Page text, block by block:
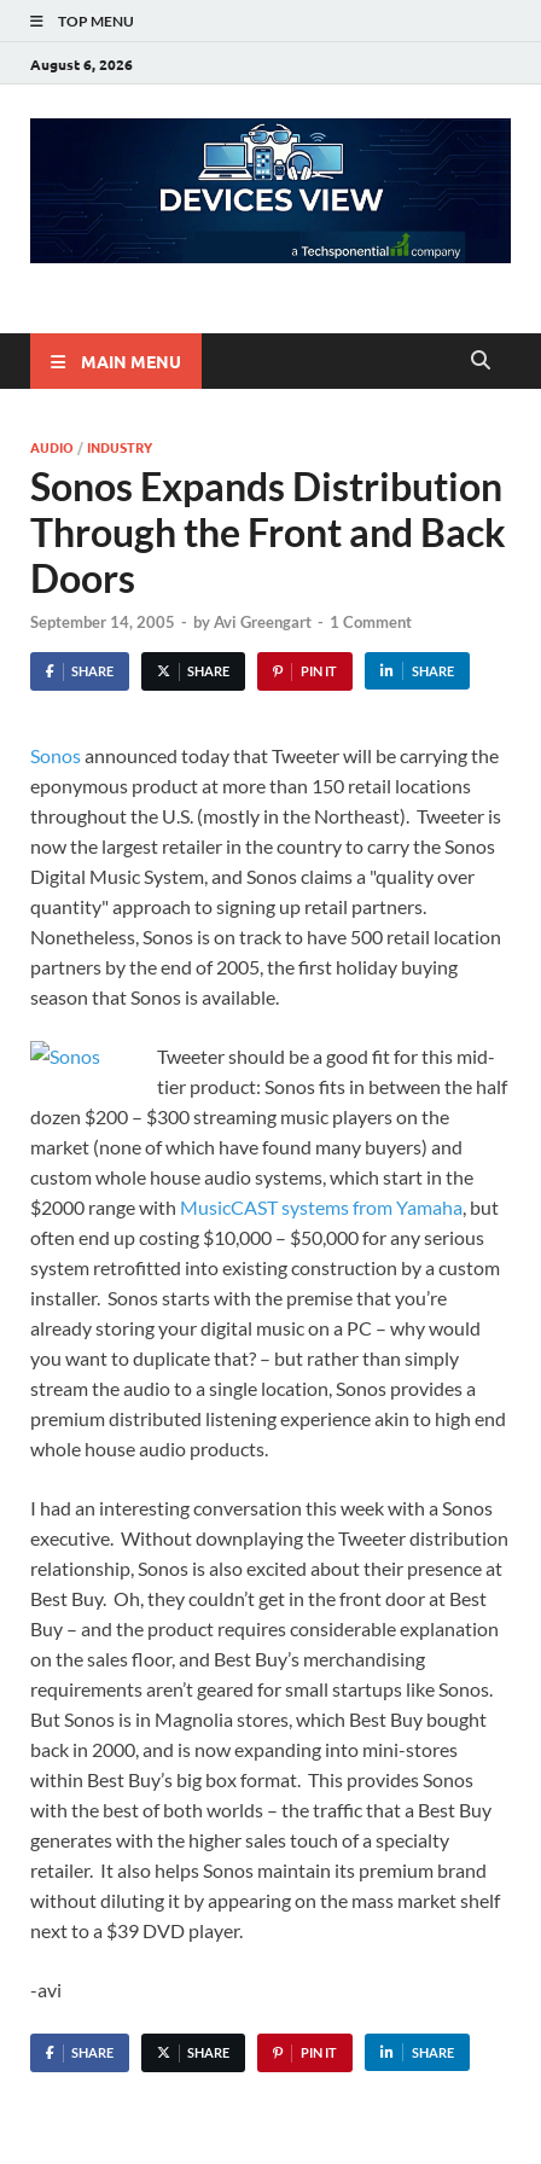
TOP MENU
August 6, 2026
Devices View
MAIN MENU
AUDIO /INDUSTRY
Sonos Expands Distribution
Through the Front and Back
Doors
September 14, 2005 - byAvi Greengart - 1 Comment
SHARE SHARE PIN IT SHARE
Sonosannounced today that Tweeter will be carrying the
eponymous product at more than 150 retail locations
throughout the U.S. (mostly in the Northeast). Tweeter is
now the largest retailer in the country to carry the Sonos
Digital Music System, and Sonos claims a "quality over
quantity" approach to signing up retail partners.
Nonetheless, Sonos is on track to have 500 retail location
partners by the end of 2005, the first holiday buying
season that Sonos is available.
Tweeter should be a good fit for this mid-
tier product: Sonos fits in between the half
dozen $200 – $300 streaming music players on the
market (none of which have found many buyers) and
custom whole house audio systems, which start in the
$2000 range with MusicCAST systems from Yamaha, but
often end up costing $10,000 – $50,000 for any serious
system retrofitted into existing construction by a custom
installer. Sonos starts with the premise that you’re
already storing your digital music on a PC – why would
you want to duplicate that? – but rather than simply
stream the audio to a single location, Sonos provides a
premium distributed listening experience akin to high end
whole house audio products.
I had an interesting conversation this week with a Sonos
executive. Without downplaying the Tweeter distribution
relationship, Sonos is also excited about their presence at
Best Buy. Oh, they couldn’t get in the front door at Best
Buy – and the product requires considerable explanation
on the sales floor, and Best Buy’s merchandising
requirements aren’t geared for small startups like Sonos.
But Sonos is in Magnolia stores, which Best Buy bought
back in 2000, and is now expanding into mini-stores
within Best Buy’s big box format. This provides Sonos
with the best of both worlds – the traffic that a Best Buy
generates with the higher sales touch of a specialty
retailer. It also helps Sonos maintain its premium brand
without diluting it by appearing on the mass market shelf
next to a $39 DVD player.
-avi
SHARE SHARE PIN IT SHARE